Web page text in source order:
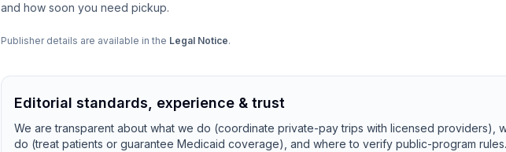
and how soon you need pickup.
Publisher details are available in the Legal Notice.
Editorial standards, experience & trust
We are transparent about what we do (coordinate private-pay trips with licensed providers),
do (treat patients or guarantee Medicaid coverage), and where to verify public-program rules.